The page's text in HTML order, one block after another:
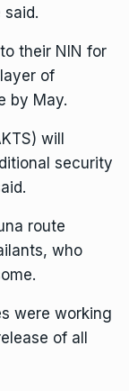
their NIN for
of
by May.
will
security
route
who
were working
of all